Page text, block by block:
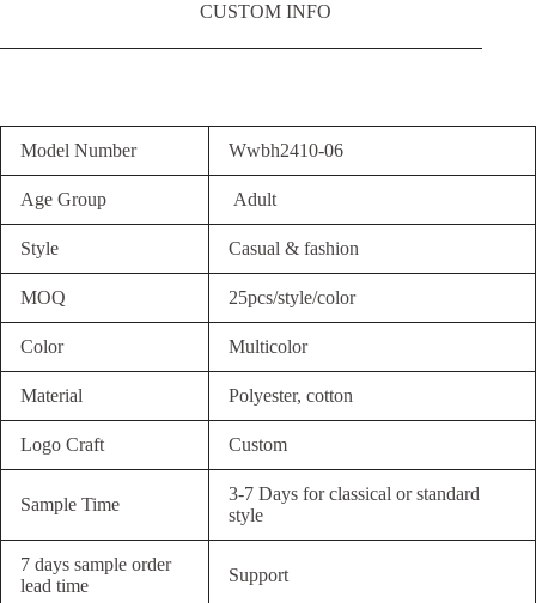
CUSTOM INFO
Model Number Wwbh2410-06
Age Group Adult
Style Casual & fashion
MOQ 25pcs/style/color
Color Multicolor
Material Polyester, cotton
Logo Craft Custom
Sample Time
3-7 Days for classical or standard
style
7 days sample order
lead time
Support